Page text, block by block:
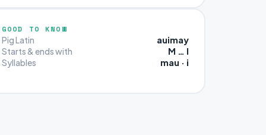
GOOD TO KNOW
Pig Latin auimay
Starts & ends with M … I
Syllables mau · i